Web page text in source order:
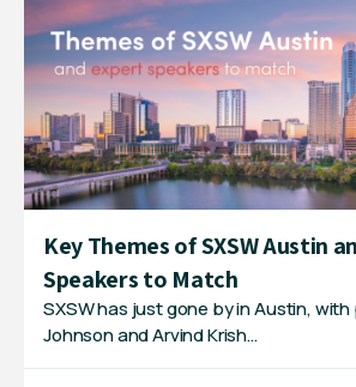
Key Themes of SXSW Austin
Speakers to Match
SXSW has just gone by in Austin, with
Johnson and Arvind Krish…